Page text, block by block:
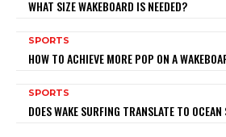
WHAT SIZE WAKEBOARD IS NEEDED?
SPORTS
HOW TO ACHIEVE MORE POP ON A
SPORTS
DOES WAKE SURFING TRANSLATE TO